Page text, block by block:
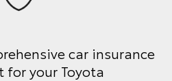
car insurance
your Toyota